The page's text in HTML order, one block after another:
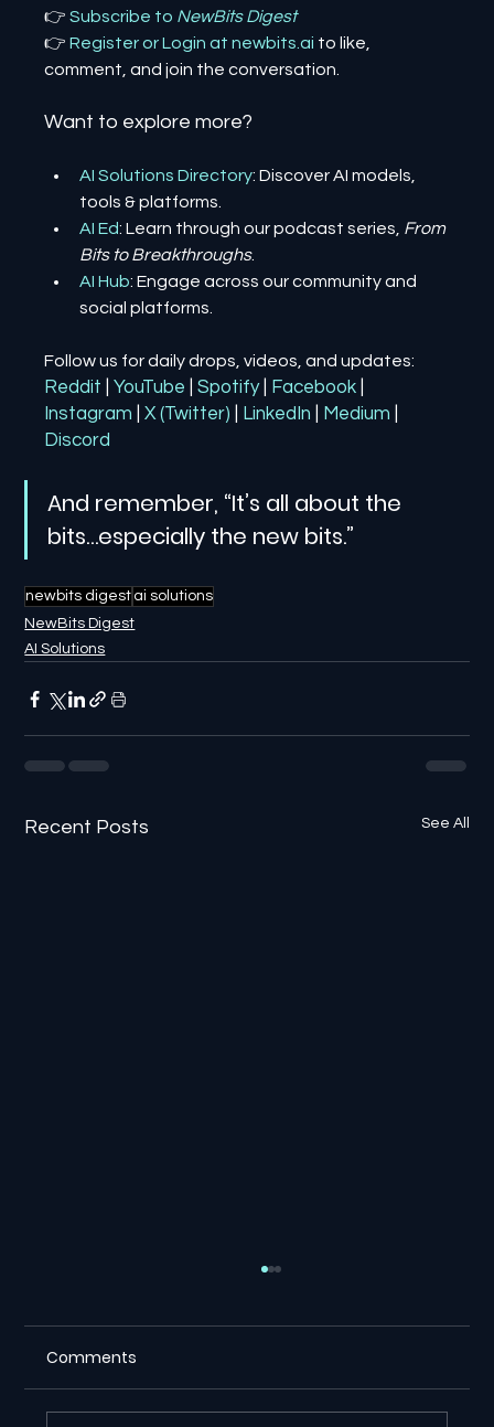
👉 Subscribe to NewBits Digest
👉 Register or Login at newbits.ai to like,
comment, and join the conversation.
Want to explore more?
AI Solutions Directory: Discover AI models,
tools & platforms.
AI Ed: Learn through our podcast series, From
Bits to Breakthroughs.
AI Hub: Engage across our community and
social platforms.
Follow us for daily drops, videos, and updates:
Reddit | YouTube | Spotify Facebook
Instagram
| X (Twitter) LinkedIn Medium
Discord
And remember, “It’s all about the
bits…especially the new bits.”
newbits digest ai solutions
NewBits Digest
AI Solutions
Recent Posts See All
Comments